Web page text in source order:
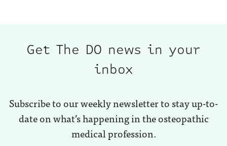
Get The DO news in your
inbox
Subscribe to our weekly newsletter to stay up-to-
date on what’s happening in the osteopathic
medical profession.